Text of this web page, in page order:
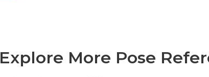
Explore More Pose